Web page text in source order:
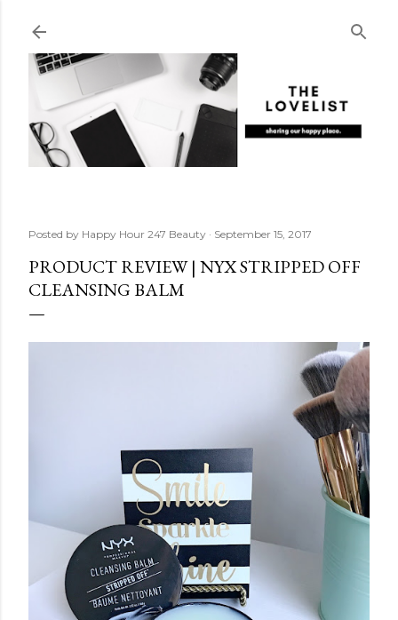
Posted by Happy Hour 247 Beauty September 15, 2017
PRODUCT REVIEW | NYX STRIPPED OFF
CLEANSING BALM